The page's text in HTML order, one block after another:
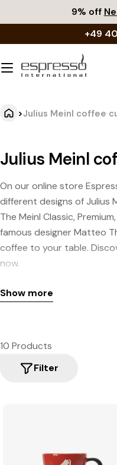
to
9% off
+49
>Julius Meinl coffee
Julius Meinl
On our online store
different designs of Julius
The Meinl Classic,
famous designer Matteo
coffee to your table.
now.
Show more
10 Products
Filter